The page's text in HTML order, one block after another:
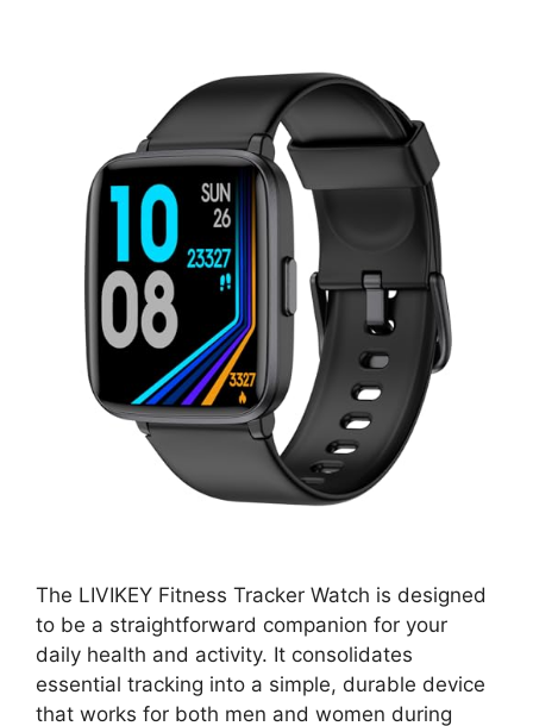
The LIVIKEY Fitness Tracker Watch is designed
to be a straightforward companion for your
daily health and activity. It consolidates
essential tracking into a simple, durable device
that works for both men and women during